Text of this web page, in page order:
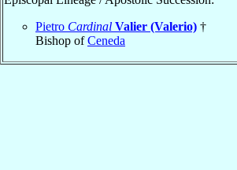
Pietro Cardinal Valier (Valerio) †
Bishop ofCeneda